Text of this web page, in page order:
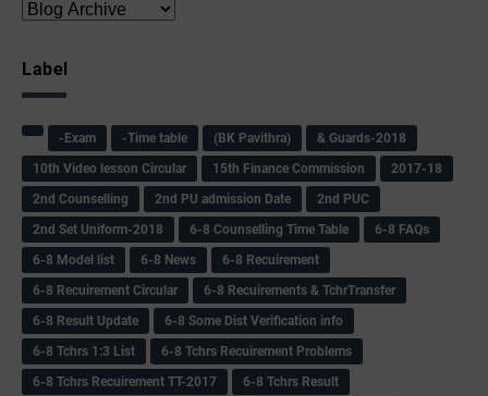
Label
-Exam -Time table (BK Pavithra)
& Guards-2018
10th Video lesson Circular
15th Finance Commission
2017-18
2nd Counselling
2nd PU admission Date
2nd PUC
2nd Set Uniform-2018
6-8 Counselling Time Table
6-8 FAQs
6-8 Model list
6-8 News
6-8 Recuirement
6-8 Recuirement Circular
6-8 Recuirements & TchrTransfer
6-8 Result Update
6-8 Some Dist Verification info
6-8 Tchrs 1:3 List
6-8 Tchrs Recuirement Problems
6-8 Tchrs Recuirement TT-2017
6-8 Tchrs Result